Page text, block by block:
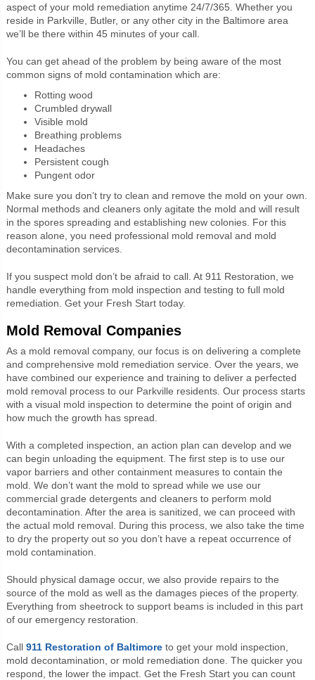
aspect of your mold remediation anytime 24/7/365. Whether you
reside in Parkville, Butler, or any other city in the Baltimore area
we’ll be there within 45 minutes of your call.
You can get ahead of the problem by being aware of the most
common signs of mold contamination which are:
Rotting wood
Crumbled drywall
Visible mold
Breathing problems
Headaches
Persistent cough
Pungent odor
Make sure you don’t try to clean and remove the mold on your own.
Normal methods and cleaners only agitate the mold and will result
in the spores spreading and establishing new colonies. For this
reason alone, you need professional mold removal and mold
decontamination services.
If you suspect mold don’t be afraid to call. At 911 Restoration, we
handle everything from mold inspection and testing to full mold
remediation. Get your Fresh Start today.
Mold Removal Companies
As a mold removal company, our focus is on delivering a complete
and comprehensive mold remediation service. Over the years, we
have combined our experience and training to deliver a perfected
mold removal process to our Parkville residents. Our process starts
with a visual mold inspection to determine the point of origin and
how much the growth has spread.
With a completed inspection, an action plan can develop and we
can begin unloading the equipment. The first step is to use our
vapor barriers and other containment measures to contain the
mold. We don’t want the mold to spread while we use our
commercial grade detergents and cleaners to perform mold
decontamination. After the area is sanitized, we can proceed with
the actual mold removal. During this process, we also take the time
to dry the property out so you don’t have a repeat occurrence of
mold contamination.
Should physical damage occur, we also provide repairs to the
source of the mold as well as the damages pieces of the property.
Everything from sheetrock to support beams is included in this part
of our emergency restoration.
Call 911 Restoration of Baltimoreto get your mold inspection,
mold decontamination, or mold remediation done. The quicker you
respond, the lower the impact. Get the Fresh Start you can count